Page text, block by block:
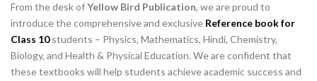
From the desk ofYellow Bird Publication, we are proud to
introduce the comprehensive and exclusive Reference book for
Class 10students – Physics, Mathematics, Hindi, Chemistry,
Biology, and Health & Physical Education. We are confident that
these textbooks will help students achieve academic success and